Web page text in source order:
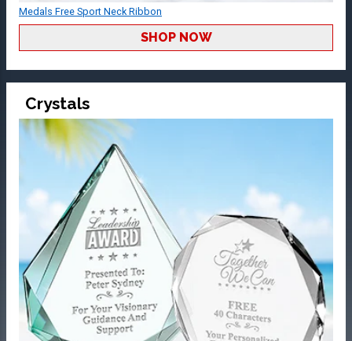
Medals Free Sport Neck Ribbon
SHOP NOW
Crystals